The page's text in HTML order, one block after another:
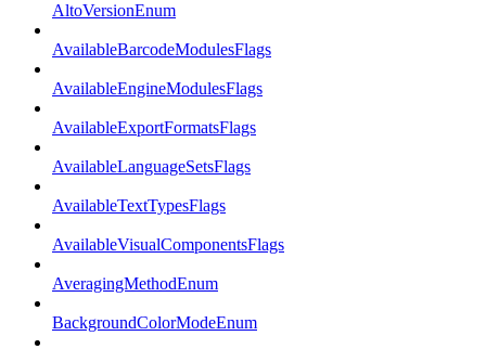
AltoVersionEnum
AvailableBarcodeModulesFlags
AvailableEngineModulesFlags
AvailableExportFormatsFlags
AvailableLanguageSetsFlags
AvailableTextTypesFlags
AvailableVisualComponentsFlags
AveragingMethodEnum
BackgroundColorModeEnum